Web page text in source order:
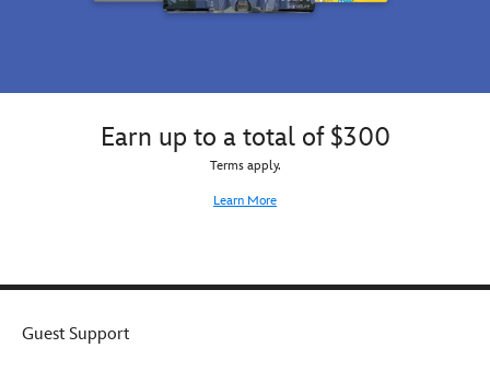
Earn up to a total of $300
Terms apply.
Learn More
Guest Support